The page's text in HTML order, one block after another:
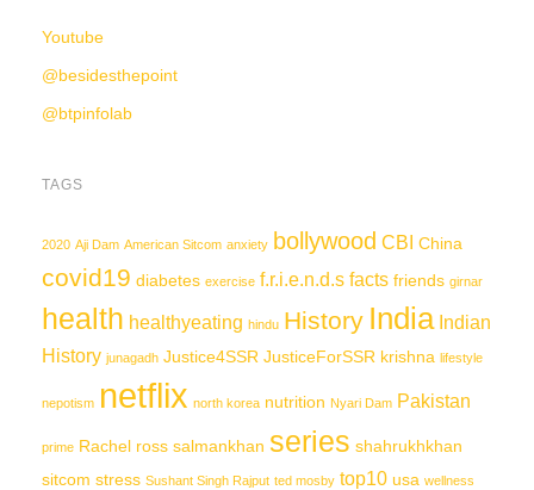
Youtube
@besidesthepoint
@btpinfolab
TAGS
2020 Aji Dam American Sitcom anxiety bollywood CBI China
covid19 diabetes exercise f.r.i.e.n.d.s facts friends girnar
health healthyeating hindu History India Indian
History junagadh Justice4SSR JusticeForSSR krishna lifestyle
nepotism netflix north korea nutrition Nyari Dam Pakistan
prime Rachel ross salmankhan series shahrukhkhan
sitcom stress Sushant Singh Rajput ted mosby top10 usa wellness